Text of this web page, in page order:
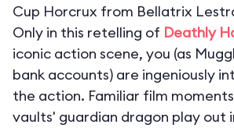
Cup Horcrux from Bellatrix
Only in this retelling of Deathly
iconic action scene, you (as
bank accounts) are ingeniously
the action. Familiar film
vaults' guardian dragon play out